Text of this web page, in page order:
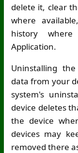
delete it, clear
where
history
Application.
Uninstalling
data from your
system's
device deletes
the device
devices may
removed there